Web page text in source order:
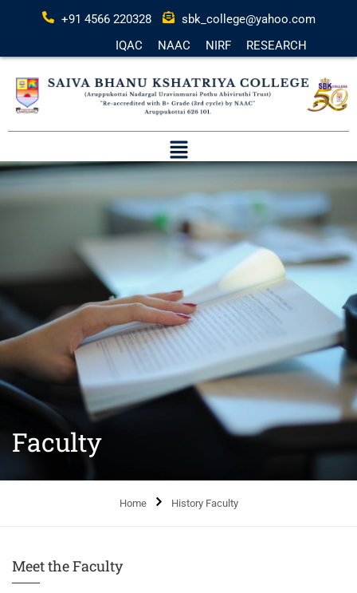
+91 4566 220328
sbk_college@yahoo.com
IQAC
NAAC NIRF RESEARCH
Faculty
Home History Faculty
Meet the Faculty